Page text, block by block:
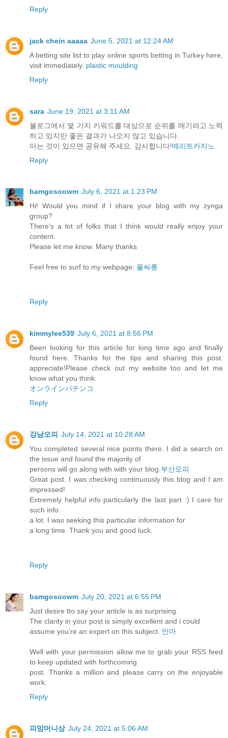
Reply
jack chein aaaaa June 5, 2021 at 12:24 AM
A betting site list to play online sports betting in Turkey here,
visit immediately. plastic moulding
Reply
sara June 19, 2021 at 3:11 AM
블로그에서 몇 가지 키워드를 대상으로 순위를 매기려고 노력
하고 있지만 좋은 결과가 나오지 않고 있습니다.
아는 것이 있으면 공유해 주세요. 감사합니다!메리트카지노
Reply
bamgosoowm July 6, 2021 at 1:23 PM
Hi! Would you mind if I share your blog with my zynga
group?
There's a lot of folks that I think would really enjoy your
content.
Please let me know. Many thanks
Feel free to surf to my webpage: 풀싸롱
Reply
kimmylee539 July 6, 2021 at 8:56 PM
Been looking for this article for long time ago and finally
found here. Thanks for the tips and sharing this post.
appreciate!Please check out my website too and let me
know what you think.
オンラインパチンコ
Reply
강남오피 July 14, 2021 at 10:28 AM
You completed several nice points there. I did a search on
the issue and found the majority of
persons will go along with with your blog.부산오피
Great post. I was checking continuously this blog and I am
impressed!
Extremely helpful info particularly the last part :) I care for
such info
a lot. I was seeking this particular information for
a long time. Thank you and good luck.
Reply
bamgosoowm July 20, 2021 at 6:55 PM
Just desire tto say your article is as surprising.
The clarity in your post is simply excellent and i could
assume you’re an expert on this subject. 안마
Well with your permission allow me to grab your RSS feed
to keep updated with forthcoming
post. Thanks a million and please carry on the enjoyable
work.
Reply
피망머니상 July 24, 2021 at 5:06 AM